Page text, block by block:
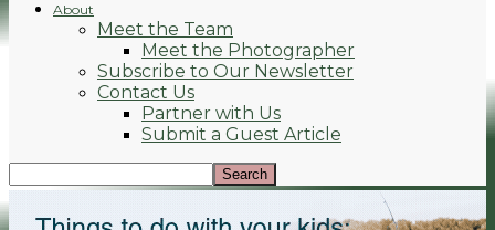
About
Meet the Team
Meet the Photographer
Subscribe to Our Newsletter
Contact Us
Partner with Us
Submit a Guest Article